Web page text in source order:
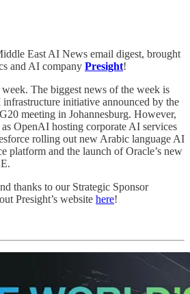
East AI News email digest, brought
and AI company Presight!
The biggest news of the week is
initiative announced by the
meeting in Johannesburg. However,
OpenAI hosting corporate AI services
rolling out new Arabic language AI
platform and the launch of Oracle’s new
thanks to our Strategic Sponsor
Presight’s website here!